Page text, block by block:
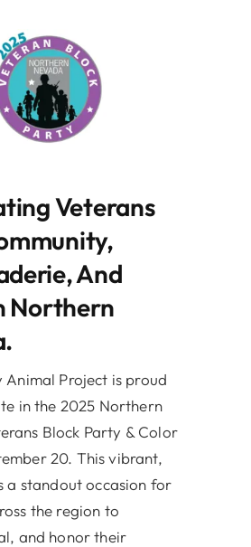
Veterans
And
Northern
Project is proud
in the 2025 Northern
Block Party & Color
20. This vibrant,
a standout occasion for
the region to
and honor their